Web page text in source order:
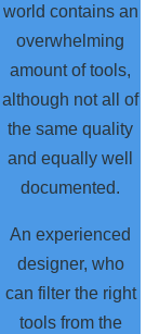
world contains an
overwhelming
amount of tools,
although not all of
the same quality
and equally well
documented.
An experienced
designer, who
can filter the right
tools from the